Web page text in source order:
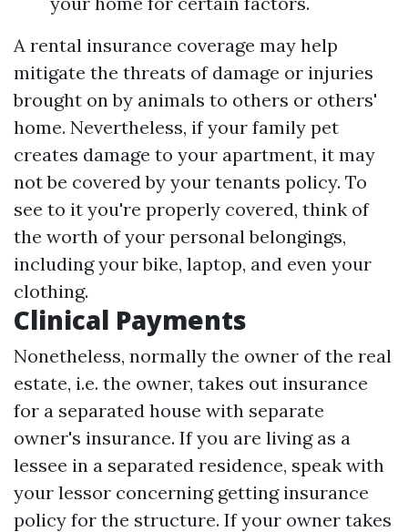
A rental insurance coverage may help
mitigate the threats of damage or injuries
brought on by animals to others or others'
home. Nevertheless, if your family pet
creates damage to your apartment, it may
not be covered by your tenants policy. To
see to it you're properly covered, think of
the worth of your personal belongings,
including your bike, laptop, and even your
clothing.
Clinical Payments
Nonetheless, normally the owner of the real
estate, i.e. the owner, takes out insurance
for a separated house with separate
owner's insurance. If you are living as a
lessee in a separated residence, speak with
your lessor concerning getting insurance
policy for the structure. If your owner takes